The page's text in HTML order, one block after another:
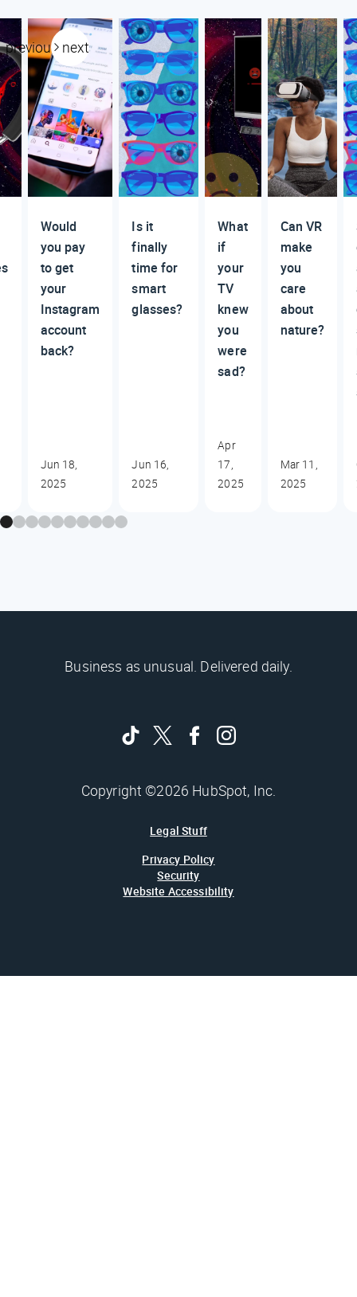
previous next
Would
you pay
to get
your
Instagram
account
back?
Jun 18,
2025
Is it
finally
time for
smart
glasses?
Jun 16,
2025
What
if
your
TV
knew
you
were
sad?
Apr
17,
2025
Can VR
make
you
care
about
nature?
Mar 11,
2025
Business as unusual. Delivered daily.
Copyright ©2026 HubSpot, Inc.
Legal Stuff
Privacy Policy
Security
Website Accessibility